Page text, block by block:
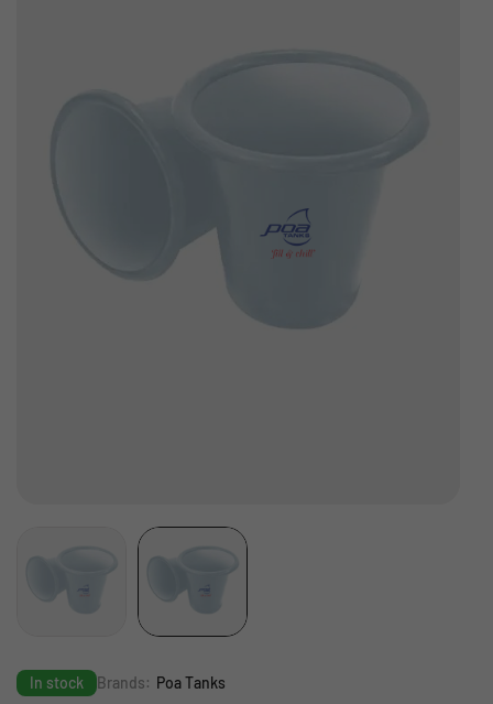
In stock Brands: Poa Tanks